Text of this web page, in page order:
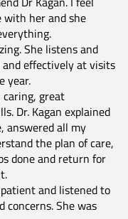
her and she
She listens and
and effectively at visits
year.
caring, great
Dr. Kagan explained
answered all my
the plan of care,
done and return for
and listened to
concerns. She was